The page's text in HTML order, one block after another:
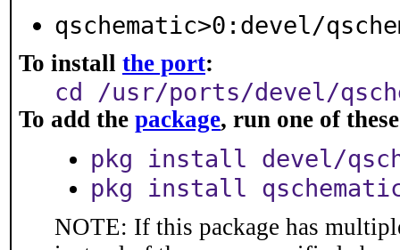
qschematic>0:devel/
To install the port:
cd /usr/ports/devel/
To add the package, run one of
pkg install devel/
pkg install
NOTE: If this package has